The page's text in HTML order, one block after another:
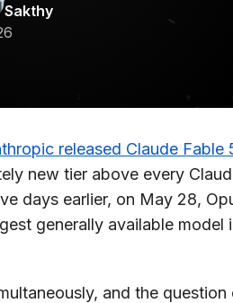
Sakthy
released Claude Fable
new tier above every
days earlier, on May 28,
generally available model
and the question